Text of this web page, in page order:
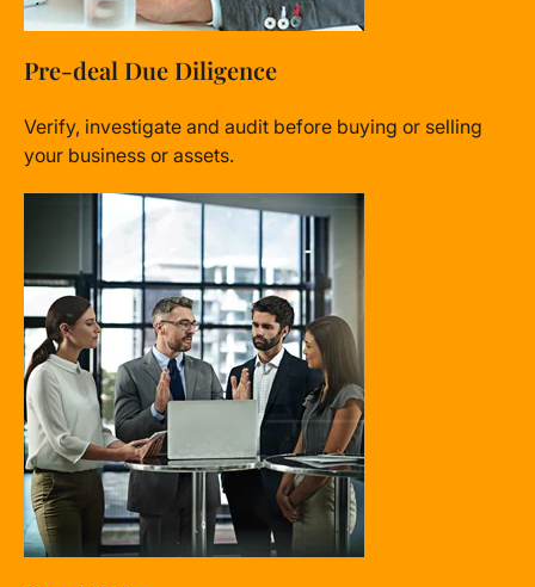
Pre-deal Due Diligence
Verify, investigate and audit before buying or selling
your business or assets.